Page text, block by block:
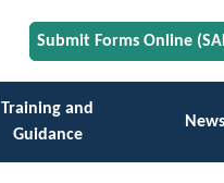
Submit Forms Online
Training and
Guidance
News